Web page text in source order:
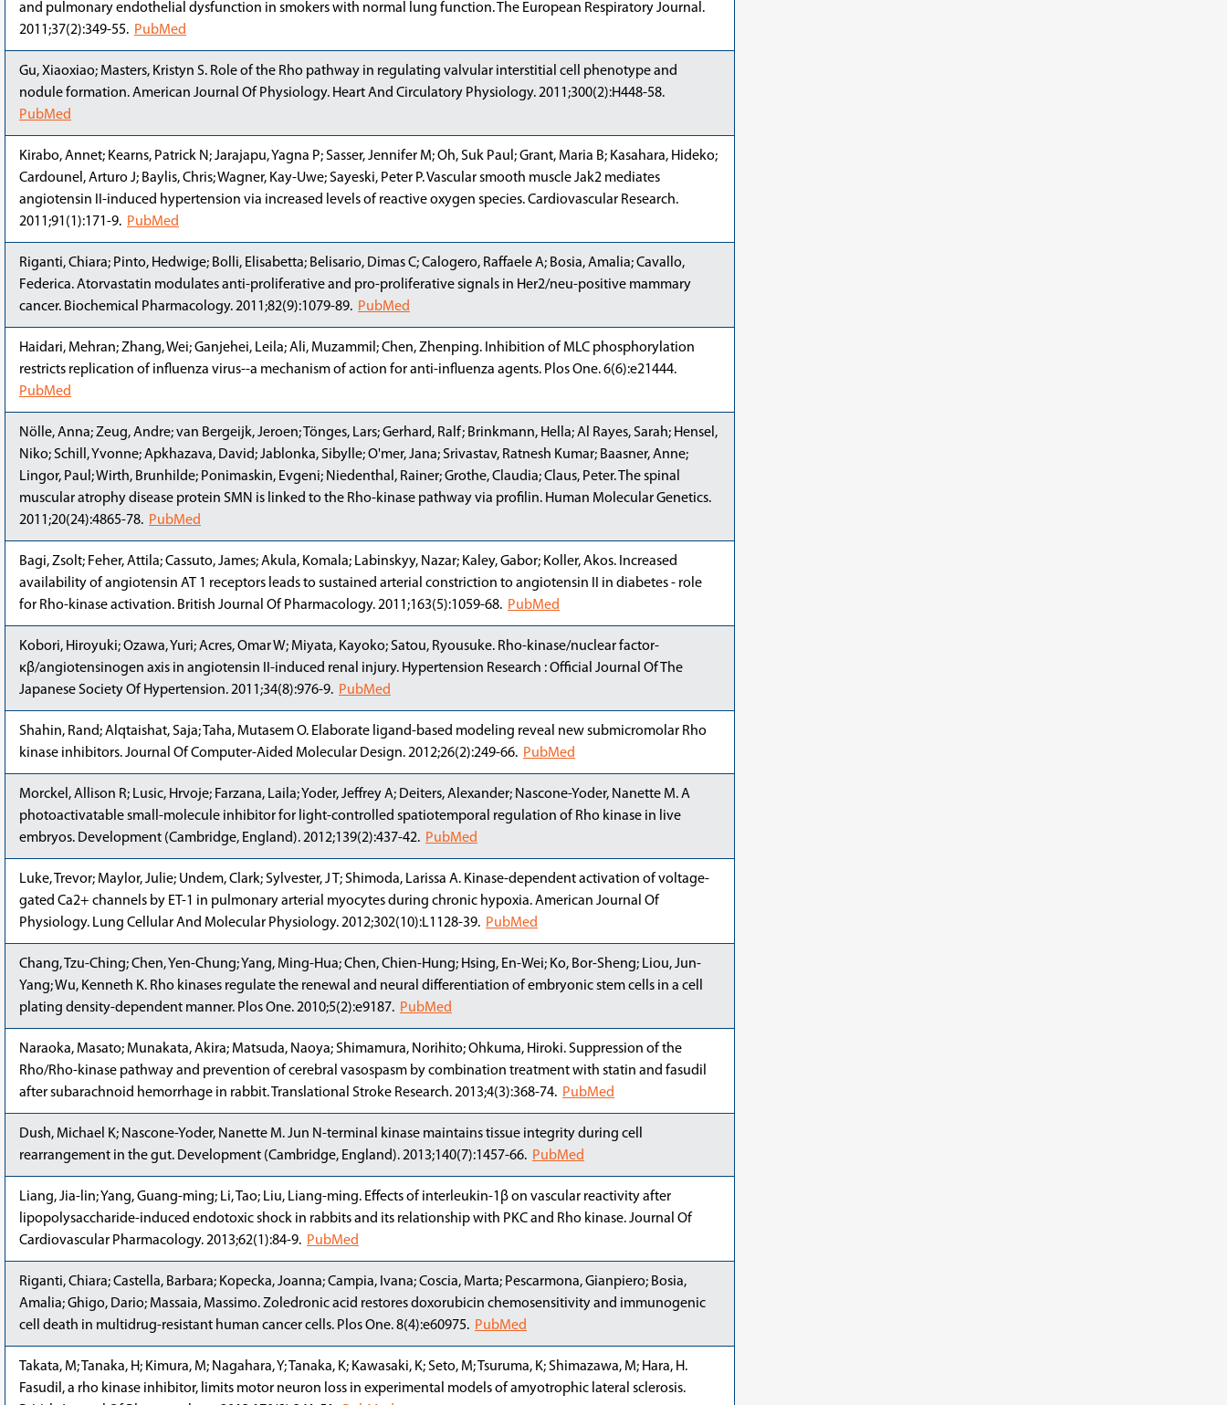
and pulmonary endothelial dysfunction in smokers with normal lung function. The European Respiratory Journal.
2011;37(2):349-55. PubMed
Gu, Xiaoxiao; Masters, Kristyn S. Role of the Rho pathway in regulating valvular interstitial cell phenotype and
nodule formation. American Journal Of Physiology. Heart And Circulatory Physiology. 2011;300(2):H448-58.
PubMed
Kirabo, Annet; Kearns, Patrick N; Jarajapu, Yagna P; Sasser, Jennifer M; Oh, Suk Paul; Grant, Maria B; Kasahara, Hideko;
Cardounel, Arturo J; Baylis, Chris; Wagner, Kay-Uwe; Sayeski, Peter P. Vascular smooth muscle Jak2 mediates
angiotensin II-induced hypertension via increased levels of reactive oxygen species. Cardiovascular Research.
2011;91(1):171-9. PubMed
Riganti, Chiara; Pinto, Hedwige; Bolli, Elisabetta; Belisario, Dimas C; Calogero, Raffaele A; Bosia, Amalia; Cavallo,
Federica. Atorvastatin modulates anti-proliferative and pro-proliferative signals in Her2/neu-positive mammary
cancer. Biochemical Pharmacology. 2011;82(9):1079-89. PubMed
Haidari, Mehran; Zhang, Wei; Ganjehei, Leila; Ali, Muzammil; Chen, Zhenping. Inhibition of MLC phosphorylation
restricts replication of influenza virus--a mechanism of action for anti-influenza agents. Plos One. 6(6):e21444.
PubMed
Nölle, Anna; Zeug, Andre; van Bergeijk, Jeroen; Tönges, Lars; Gerhard, Ralf; Brinkmann, Hella; Al Rayes, Sarah; Hensel,
Niko; Schill, Yvonne; Apkhazava, David; Jablonka, Sibylle; O'mer, Jana; Srivastav, Ratnesh Kumar; Baasner, Anne;
Lingor, Paul; Wirth, Brunhilde; Ponimaskin, Evgeni; Niedenthal, Rainer; Grothe, Claudia; Claus, Peter. The spinal
muscular atrophy disease protein SMN is linked to the Rho-kinase pathway via profilin. Human Molecular Genetics.
2011;20(24):4865-78. PubMed
Bagi, Zsolt; Feher, Attila; Cassuto, James; Akula, Komala; Labinskyy, Nazar; Kaley, Gabor; Koller, Akos. Increased
availability of angiotensin AT 1 receptors leads to sustained arterial constriction to angiotensin II in diabetes - role
for Rho-kinase activation. British Journal Of Pharmacology. 2011;163(5):1059-68. PubMed
Kobori, Hiroyuki; Ozawa, Yuri; Acres, Omar W; Miyata, Kayoko; Satou, Ryousuke. Rho-kinase/nuclear factor-
κβ/angiotensinogen axis in angiotensin II-induced renal injury. Hypertension Research : Official Journal Of The
Japanese Society Of Hypertension. 2011;34(8):976-9. PubMed
Shahin, Rand; Alqtaishat, Saja; Taha, Mutasem O. Elaborate ligand-based modeling reveal new submicromolar Rho
kinase inhibitors. Journal Of Computer-Aided Molecular Design. 2012;26(2):249-66. PubMed
Morckel, Allison R; Lusic, Hrvoje; Farzana, Laila; Yoder, Jeffrey A; Deiters, Alexander; Nascone-Yoder, Nanette M. A
photoactivatable small-molecule inhibitor for light-controlled spatiotemporal regulation of Rho kinase in live
embryos. Development (Cambridge, England). 2012;139(2):437-42. PubMed
Luke, Trevor; Maylor, Julie; Undem, Clark; Sylvester, J T; Shimoda, Larissa A. Kinase-dependent activation of voltage-
gated Ca2+ channels by ET-1 in pulmonary arterial myocytes during chronic hypoxia. American Journal Of
Physiology. Lung Cellular And Molecular Physiology. 2012;302(10):L1128-39. PubMed
Chang, Tzu-Ching; Chen, Yen-Chung; Yang, Ming-Hua; Chen, Chien-Hung; Hsing, En-Wei; Ko, Bor-Sheng; Liou, Jun-
Yang; Wu, Kenneth K. Rho kinases regulate the renewal and neural differentiation of embryonic stem cells in a cell
plating density-dependent manner. Plos One. 2010;5(2):e9187. PubMed
Naraoka, Masato; Munakata, Akira; Matsuda, Naoya; Shimamura, Norihito; Ohkuma, Hiroki. Suppression of the
Rho/Rho-kinase pathway and prevention of cerebral vasospasm by combination treatment with statin and fasudil
after subarachnoid hemorrhage in rabbit. Translational Stroke Research. 2013;4(3):368-74. PubMed
Dush, Michael K; Nascone-Yoder, Nanette M. Jun N-terminal kinase maintains tissue integrity during cell
rearrangement in the gut. Development (Cambridge, England). 2013;140(7):1457-66. PubMed
Liang, Jia-lin; Yang, Guang-ming; Li, Tao; Liu, Liang-ming. Effects of interleukin-1β on vascular reactivity after
lipopolysaccharide-induced endotoxic shock in rabbits and its relationship with PKC and Rho kinase. Journal Of
Cardiovascular Pharmacology. 2013;62(1):84-9. PubMed
Riganti, Chiara; Castella, Barbara; Kopecka, Joanna; Campia, Ivana; Coscia, Marta; Pescarmona, Gianpiero; Bosia,
Amalia; Ghigo, Dario; Massaia, Massimo. Zoledronic acid restores doxorubicin chemosensitivity and immunogenic
cell death in multidrug-resistant human cancer cells. Plos One. 8(4):e60975. PubMed
Takata, M; Tanaka, H; Kimura, M; Nagahara, Y; Tanaka, K; Kawasaki, K; Seto, M; Tsuruma, K; Shimazawa, M; Hara, H.
Fasudil, a rho kinase inhibitor, limits motor neuron loss in experimental models of amyotrophic lateral sclerosis.